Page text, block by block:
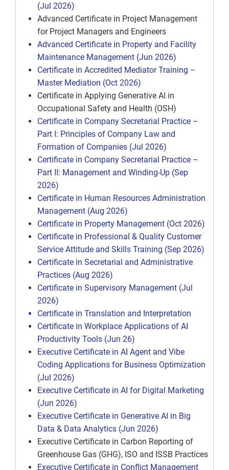
(Jul 2026)
Advanced Certificate in Project Management
for Project Managers and Engineers
Advanced Certificate in Property and Facility
Maintenance Management (Jun 2026)
Certificate in Accredited Mediator Training –
Master Mediation (Oct 2026)
Certificate in Applying Generative AI in
Occupational Safety and Health (OSH)
Certificate in Company Secretarial Practice –
Part I: Principles of Company Law and
Formation of Companies (Jul 2026)
Certificate in Company Secretarial Practice –
Part II: Management and Winding-Up (Sep
2026)
Certificate in Human Resources Administration
Management (Aug 2026)
Certificate in Property Management (Oct 2026)
Certificate in Professional & Quality Customer
Service Attitude and Skills Training (Sep 2026)
Certificate in Secretarial and Administrative
Practices (Aug 2026)
Certificate in Supervisory Management (Jul
2026)
Certificate in Translation and Interpretation
Certificate in Workplace Applications of AI
Productivity Tools (Jun 26)
Executive Certificate in AI Agent and Vibe
Coding Applications for Business Optimization
(Jul 2026)
Executive Certificate in AI for Digital Marketing
(Jun 2026)
Executive Certificate in Generative AI in Big
Data & Data Analytics (Jun 2026)
Executive Certificate in Carbon Reporting of
Greenhouse Gas (GHG), ISO and ISSB Practices
Executive Certificate in Conflict Management